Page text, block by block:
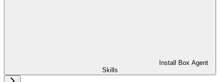
Install Box Agent
Skills